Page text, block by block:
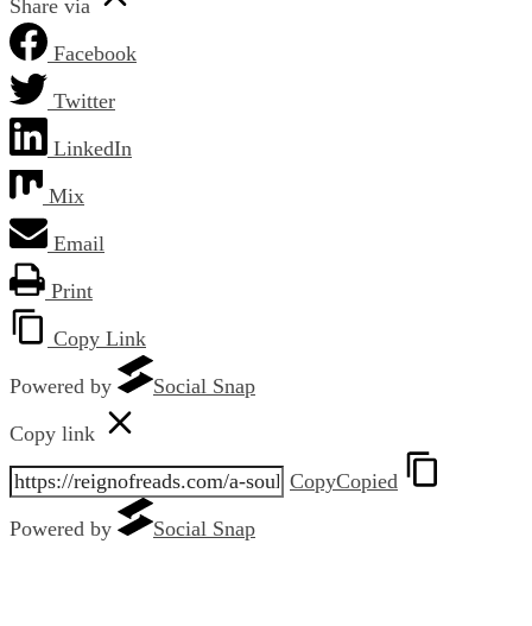
Share via
Facebook
Twitter
LinkedIn
Mix
Email
Print
Copy Link
Powered by
Social Snap
Copy link
CopyCopied
Powered by
Social Snap